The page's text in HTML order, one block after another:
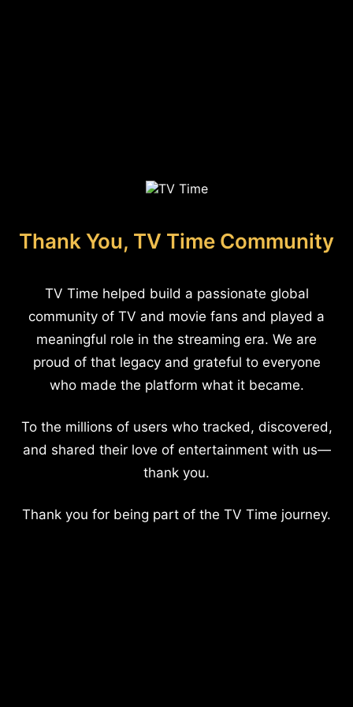
Thank You, TV Time Community
TV Time helped build a passionate global
community of TV and movie fans and played a
meaningful role in the streaming era. We are
proud of that legacy and grateful to everyone
who made the platform what it became.
To the millions of users who tracked, discovered,
and shared their love of entertainment with us—
thank you.
Thank you for being part of the TV Time journey.